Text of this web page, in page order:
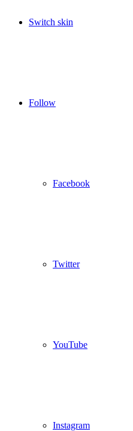
Switch skin
Follow
Facebook
Twitter
YouTube
Instagram